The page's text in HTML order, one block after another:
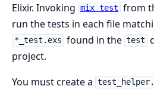
Elixir. Invoking mix test from
run the tests in each file
*_test.exs found in the test
project.
You must create a